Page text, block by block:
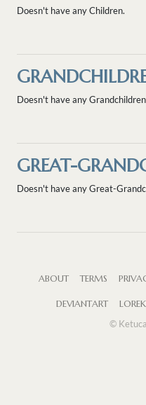
Doesn't have any Children.
Doesn't have any
GREAT-
Doesn't have any Great-
ABOUT TERMS
DEVIANTART
©